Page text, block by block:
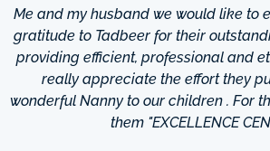
Me and my husband we would like to
gratitude to Tadbeer for their
providing efficient, professional and
really appreciate the effort they
wonderful Nanny to our children . For
them "EXCELLENCE